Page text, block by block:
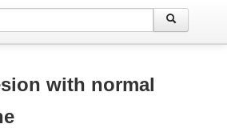
with normal